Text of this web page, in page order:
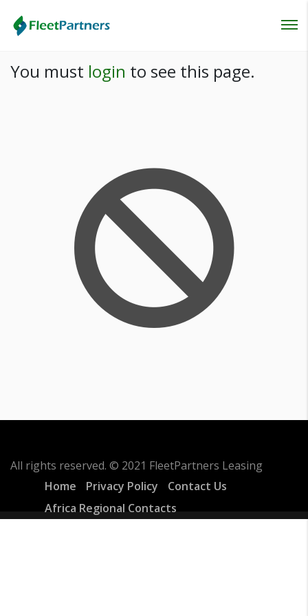
Lost your password?
You must login to see this page.
All rights reserved. © 2021 FleetPartners Leasing
Home
Privacy Policy
Contact Us
Africa Regional Contacts